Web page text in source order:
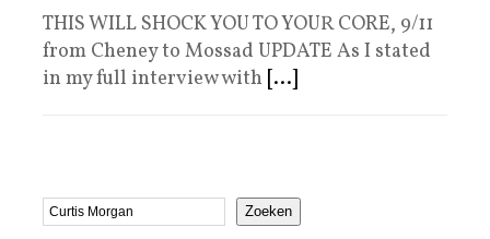
THIS WILL SHOCK YOU TO YOUR CORE, 9/11
from Cheney to Mossad UPDATE As I stated
in my full interview with [...]
Zoeken